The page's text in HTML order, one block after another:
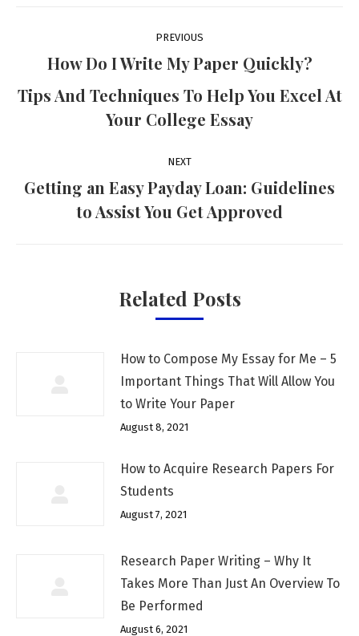
navigation
PREVIOUS
Previous
How Do I Write My Paper Quickly?
Tips And Techniques To Help You Excel At
Your College Essay
NEXT
Next
post:
Getting an Easy Payday Loan: Guidelines
to Assist You Get Approved
Related Posts
How to Compose My Essay for Me – 5
Important Things That Will Allow You
to Write Your Paper
August 8, 2021
How to Acquire Research Papers For
Students
August 7, 2021
Research Paper Writing – Why It
Takes More Than Just An Overview To
Be Performed
August 6, 2021